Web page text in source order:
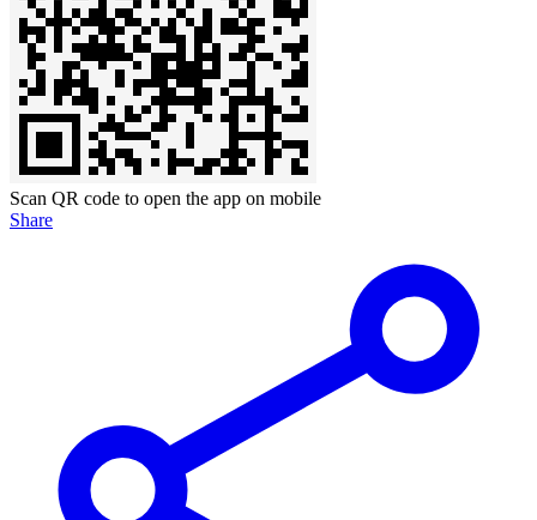
Scan QR code to open the app on mobile
Share